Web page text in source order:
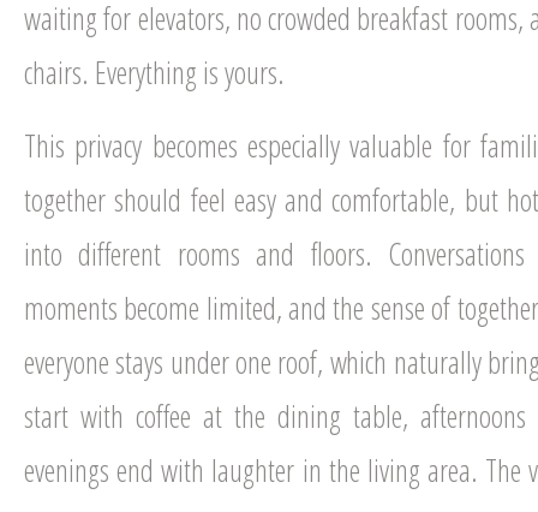
waiting for elevators, no crowded breakfast
chairs. Everything is yours.
This privacy becomes especially valuable for
together should feel easy and comfortable, but
into different rooms and floors.
moments become limited, and the sense of
everyone stays under one roof, which naturally
start with coffee at the dining table,
evenings end with laughter in the living area. The